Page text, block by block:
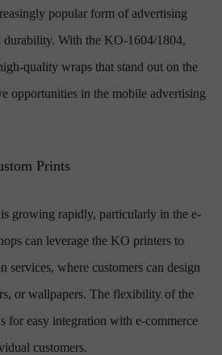
popular form of advertising
With the KO-1604/1804,
quality wraps that stand out on the
opportunities in the mobile advertising
Prints
growing rapidly, particularly in the e-
can leverage the KO printers to
services, where customers can design
or wallpapers. The flexibility of the
for easy integration with e-commerce
customers.